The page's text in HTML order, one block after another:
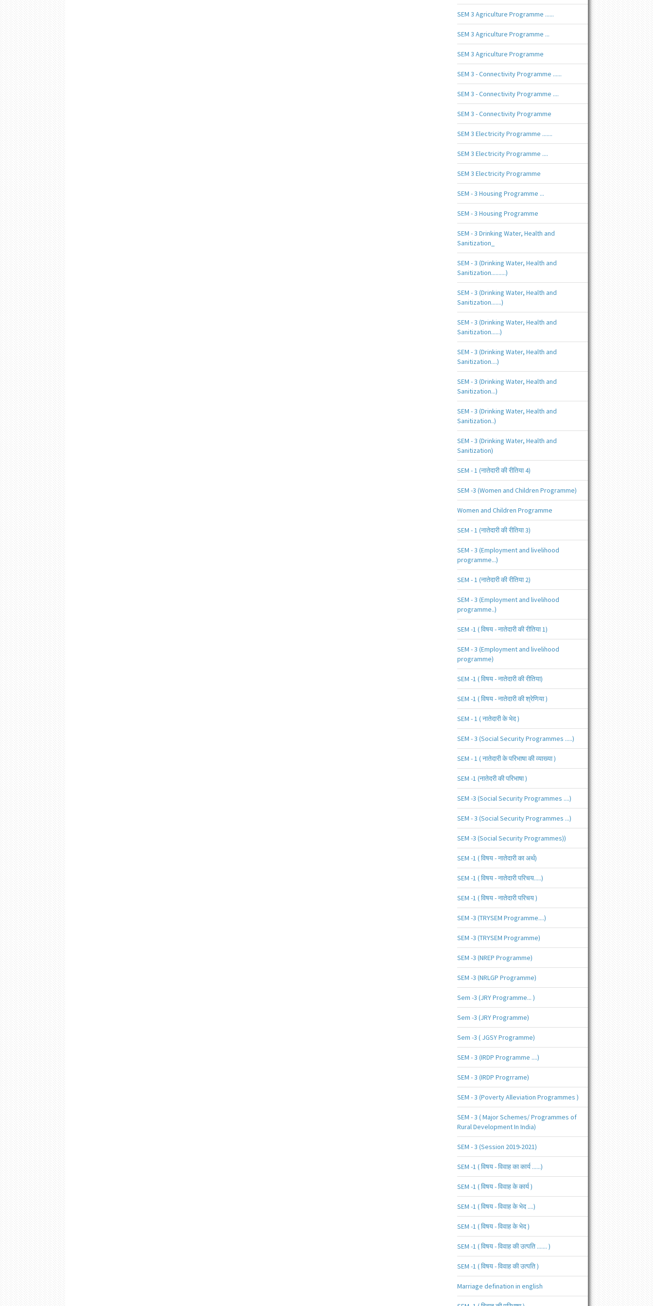
SEM 3 Agriculture Programme ......
SEM 3 Agriculture Programme ...
SEM 3 Agriculture Programme
SEM 3 - Connectivity Programme ......
SEM 3 - Connectivity Programme ....
SEM 3 - Connectivity Programme
SEM 3 Electricity Programme .......
SEM 3 Electricity Programme ....
SEM 3 Electricity Programme
SEM - 3 Housing Programme ...
SEM - 3 Housing Programme
SEM - 3 Drinking Water, Health and
Sanitization_
SEM - 3 (Drinking Water, Health and
Sanitization..........)
SEM - 3 (Drinking Water, Health and
Sanitization.......)
SEM - 3 (Drinking Water, Health and
Sanitization......)
SEM - 3 (Drinking Water, Health and
Sanitization....)
SEM - 3 (Drinking Water, Health and
Sanitization...)
SEM - 3 (Drinking Water, Health and
Sanitization..)
SEM - 3 (Drinking Water, Health and
Sanitization)
SEM - 1 (नातेदारी की रीतिया 4)
SEM -3 (Women and Children Programme)
Women and Children Programme
SEM - 1 (नातेदारी की रीतिया 3)
SEM - 3 (Employment and livelihood
programme...)
SEM - 1 (नातेदारी की रीतिया 2)
SEM - 3 (Employment and livelihood
programme..)
SEM -1 ( विषय - नातेदारी की रीतिया 1)
SEM - 3 (Employment and livelihood
programme)
SEM -1 ( विषय - नातेदारी की रीतिया)
SEM -1 ( विषय - नातेदारी की श्रेणिया )
SEM - 1 ( नातेदारी के भेद )
SEM - 3 (Social Security Programmes .....)
SEM - 1 ( नातेदारी के परिभाषा की व्याख्या )
SEM -1 (नातेदरी की परिभाषा )
SEM -3 (Social Security Programmes ....)
SEM - 3 (Social Security Programmes ...)
SEM -3 (Social Security Programmes))
SEM -1 ( विषय - नातेदारी का अर्थ)
SEM -1 ( विषय - नातेदारी परिचय.....)
SEM -1 ( विषय - नातेदारी परिचय )
SEM -3 (TRYSEM Programme....)
SEM -3 (TRYSEM Programme)
SEM -3 (NREP Programme)
SEM -3 (NRLGP Programme)
Sem -3 (JRY Programme... )
Sem -3 (JRY Programme)
Sem -3 ( JGSY Programme)
SEM - 3 (IRDP Programme ....)
SEM - 3 (IRDP Progrrame)
SEM - 3 (Poverty Alleviation Programmes )
SEM - 3 ( Major Schemes/ Programmes of
Rural Development In India)
SEM - 3 (Session 2019-2021)
SEM -1 ( विषय - विवाह का कार्य ......)
SEM -1 ( विषय - विवाह के कार्य )
SEM -1 ( विषय - विवाह के भेद ....)
SEM -1 ( विषय - विवाह के भेद )
SEM -1 ( विषय - विवाह की उत्पति ....... )
SEM -1 ( विषय - विवाह की उत्पति )
Marriage defination in english